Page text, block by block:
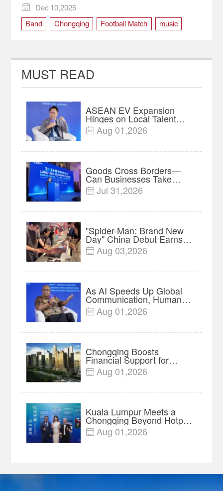

Dec 10,2025
Band
Chongqing Football Match
music
Yunyang County
MUST READ
ASEAN EV Expansion
Hinges on Local Talent
and Charging Networks｜
Insights
 Aug 01,2026
Goods Cross Borders—
Can Businesses Take
Root? Land-Sea Economic
Forum Meets in Kuala
 Jul 31,2026
"Spider-Man: Brand New
Day" China Debut Earns
$35 million, Global
Advance Release Sets 7-
 Aug 03,2026
As AI Speeds Up Global
Communication, Humans
Protect Context and Trust |
Insights
 Aug 01,2026
Chongqing Boosts
Financial Support for
Innovation, Manufacturing
and Cross-Border Growth
 Aug 01,2026
Kuala Lumpur Meets a
Chongqing Beyond Hotpot
—Open, Innovative and
Ready for Business
 Aug 01,2026